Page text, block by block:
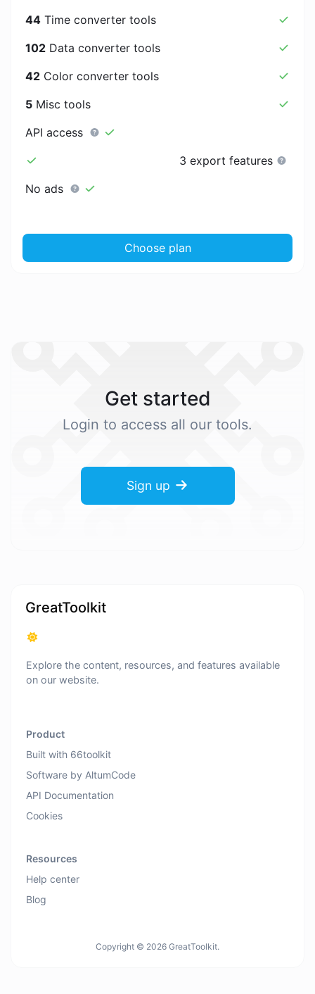
44 Time converter tools
102 Data converter tools
42 Color converter tools
5 Misc tools
API access
3 export features
No ads
Choose plan
Get started
Login to access all our tools.
Sign up
GreatToolkit
Explore the content, resources, and features available
on our website.
Product
Built with 66toolkit
Software by AltumCode
API Documentation
Cookies
Resources
Help center
Blog
Copyright © 2026 GreatToolkit.